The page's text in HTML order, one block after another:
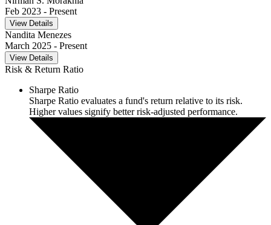
Feb 2023 - Present
View Details
Nandita Menezes
March 2025 - Present
View Details
Risk & Return Ratio
Sharpe Ratio
Sharpe Ratio evaluates a fund's return relative to its risk.
Higher values signify better risk-adjusted performance.